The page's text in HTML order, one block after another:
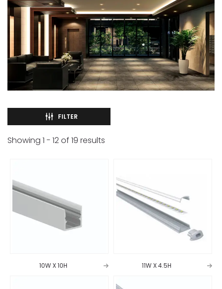
FILTER
Showing 1 - 12of 19 results
10W X 10H 11W X 4.5H